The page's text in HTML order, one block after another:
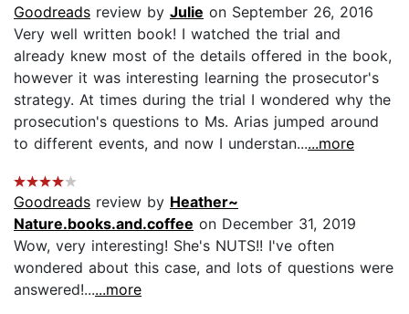
Goodreads review by Julie on September 26, 2016
Very well written book! I watched the trial and
already knew most of the details offered in the book,
however it was interesting learning the prosecutor's
strategy. At times during the trial I wondered why the
prosecution's questions to Ms. Arias jumped around
to different events, and now I understan......more
Goodreads review by Heather~
Nature.books.and.coffee on December 31, 2019
Wow, very interesting! She's NUTS!! I've often
wondered about this case, and lots of questions were
answered!......more